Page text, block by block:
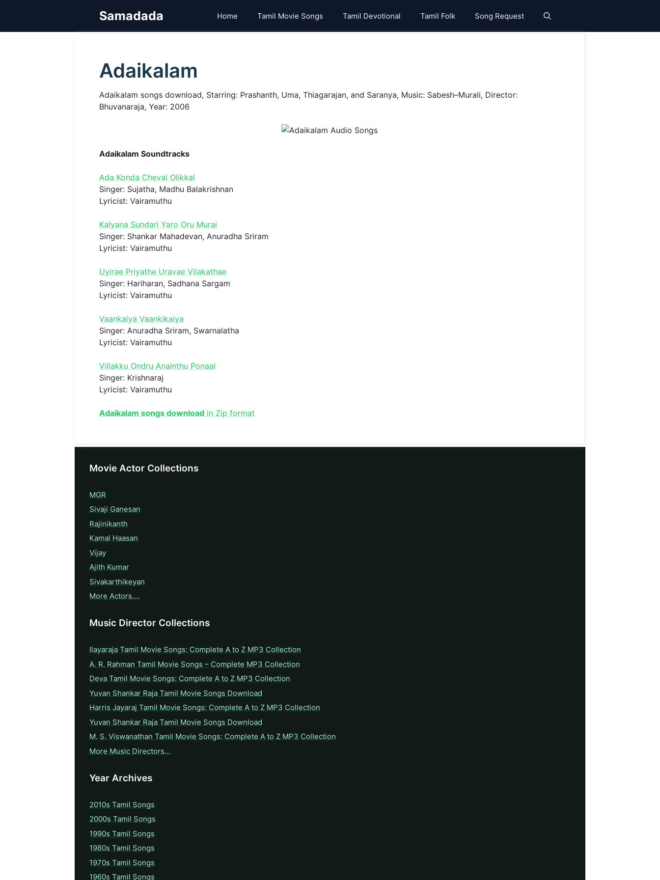
Samadada Home Tamil Movie Songs Tamil Devotional Tamil Folk Song Request
Adaikalam
Adaikalam songs download, Starring: Prashanth, Uma, Thiagarajan, and Saranya, Music: Sabesh–Murali, Director:
Bhuvanaraja, Year: 2006
Adaikalam Soundtracks
Ada Konda Cheval Olikkal
Singer: Sujatha, Madhu Balakrishnan
Lyricist: Vairamuthu
Kalyana Sundari Yaro Oru Murai
Singer: Shankar Mahadevan, Anuradha Sriram
Lyricist: Vairamuthu
Uyirae Priyathe Uravae Vilakathae
Singer: Hariharan, Sadhana Sargam
Lyricist: Vairamuthu
Vaankaiya Vaankikaiya
Singer: Anuradha Sriram, Swarnalatha
Lyricist: Vairamuthu
Villakku Ondru Anainthu Ponaal
Singer: Krishnaraj
Lyricist: Vairamuthu
Adaikalam songs download in Zip format
Movie Actor Collections
MGR
Sivaji Ganesan
Rajinikanth
Kamal Haasan
Vijay
Ajith Kumar
Sivakarthikeyan
More Actors….
Music Director Collections
Ilayaraja Tamil Movie Songs: Complete A to Z MP3 Collection
A. R. Rahman Tamil Movie Songs – Complete MP3 Collection
Deva Tamil Movie Songs: Complete A to Z MP3 Collection
Yuvan Shankar Raja Tamil Movie Songs Download
Harris Jayaraj Tamil Movie Songs: Complete A to Z MP3 Collection
Yuvan Shankar Raja Tamil Movie Songs Download
M. S. Viswanathan Tamil Movie Songs: Complete A to Z MP3 Collection
More Music Directors…
Year Archives
2010s Tamil Songs
2000s Tamil Songs
1990s Tamil Songs
1980s Tamil Songs
1970s Tamil Songs
1960s Tamil Songs